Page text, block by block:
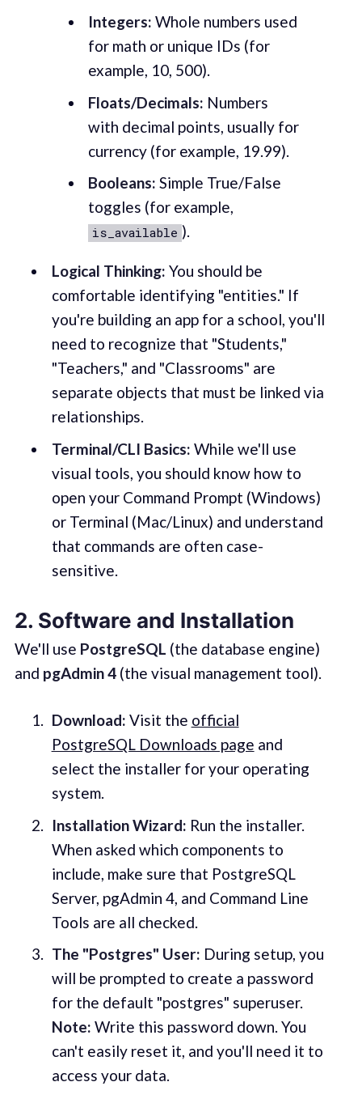
Integers: Whole numbers used
for math or unique IDs (for
example, 10, 500).
Floats/Decimals: Numbers
with decimal points, usually for
currency (for example, 19.99).
Booleans: Simple True/False
toggles (for example,
is_available ).
Logical Thinking: You should be
comfortable identifying "entities." If
you're building an app for a school, you'll
need to recognize that "Students,"
"Teachers," and "Classrooms" are
separate objects that must be linked via
relationships.
Terminal/CLI Basics: While we'll use
visual tools, you should know how to
open your Command Prompt (Windows)
or Terminal (Mac/Linux) and understand
that commands are often case-
sensitive.
2. Software and Installation
We'll use PostgreSQL (the database engine)
and pgAdmin 4(the visual management tool).
Download: Visit the official
PostgreSQL Downloads page and
select the installer for your operating
system.
Installation Wizard: Run the installer.
When asked which components to
include, make sure that PostgreSQL
Server, pgAdmin 4, and Command Line
Tools are all checked.
The "Postgres" User: During setup, you
will be prompted to create a password
for the default "postgres" superuser.
Note: Write this password down. You
can't easily reset it, and you'll need it to
access your data.